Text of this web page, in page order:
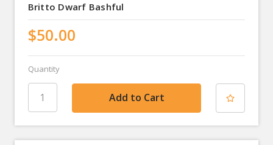
Britto Dwarf Bashful
$50.00
Quantity